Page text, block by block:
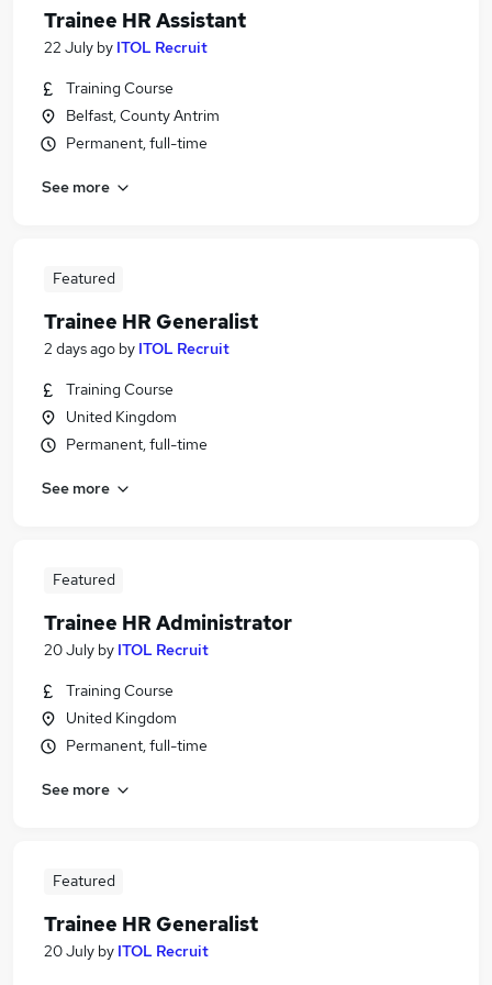
Trainee HR Assistant
22 July by ITOL Recruit
Training Course
Belfast, County Antrim
Permanent, full-time
See more
Featured
Trainee HR Generalist
2 days ago by ITOL Recruit
Training Course
United Kingdom
Permanent, full-time
See more
Featured
Trainee HR Administrator
20 July by ITOL Recruit
Training Course
United Kingdom
Permanent, full-time
See more
Featured
Trainee HR Generalist
20 July by ITOL Recruit